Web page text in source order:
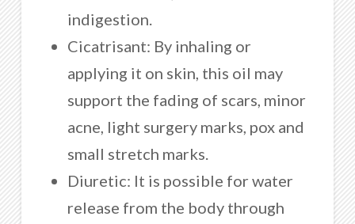
indigestion.
Cicatrisant: By inhaling or
applying it on skin, this oil may
support the fading of scars, minor
acne, light surgery marks, pox and
small stretch marks.
Diuretic: It is possible for water
release from the body through